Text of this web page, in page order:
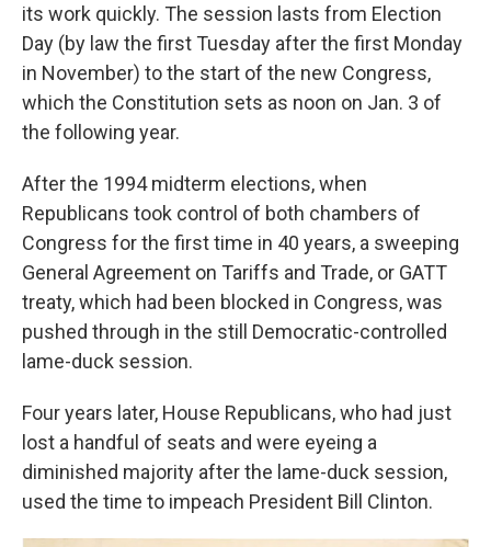
its work quickly. The session lasts from Election
Day (by law the first Tuesday after the first Monday
in November) to the start of the new Congress,
which the Constitution sets as noon on Jan. 3 of
the following year.
After the 1994 midterm elections, when
Republicans took control of both chambers of
Congress for the first time in 40 years, a sweeping
General Agreement on Tariffs and Trade, or GATT
treaty, which had been blocked in Congress, was
pushed through in the still Democratic-controlled
lame-duck session.
Four years later, House Republicans, who had just
lost a handful of seats and were eyeing a
diminished majority after the lame-duck session,
used the time to impeach President Bill Clinton.